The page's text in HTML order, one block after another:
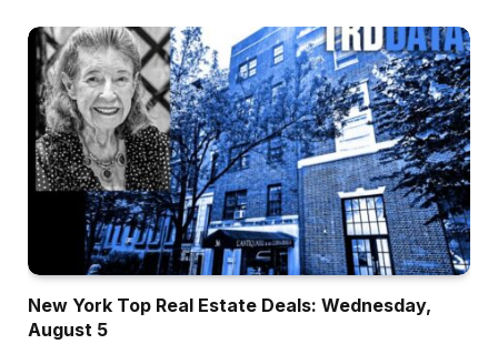
New York Top Real Estate Deals: Wednesday,
August 5